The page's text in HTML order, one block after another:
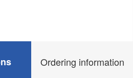
Ordering information